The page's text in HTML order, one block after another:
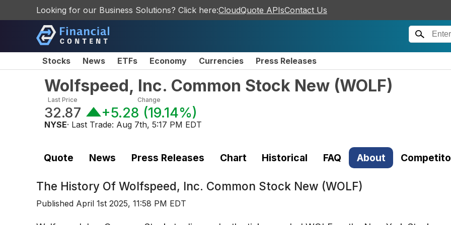
Looking for our Business Solutions? Click here:CloudQuote APIsContact Us
Stocks News ETFs Economy Currencies Press Releases
Wolfspeed, Inc. Common Stock New (WOLF)
Last Price
32.87
Change
+5.28 (19.14%)
NYSE· Last Trade: Aug 7th, 5:17 PM EDT
Quote News Press Releases Chart Historical FAQ About
The History Of Wolfspeed, Inc. Common Stock New (WOLF)
Published April 1st 2025, 11:58 PM EDT